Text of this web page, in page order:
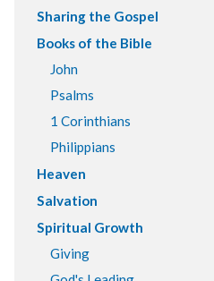
Sharing the Gospel
Books of the Bible
John
Psalms
1 Corinthians
Philippians
Heaven
Salvation
Spiritual Growth
Giving